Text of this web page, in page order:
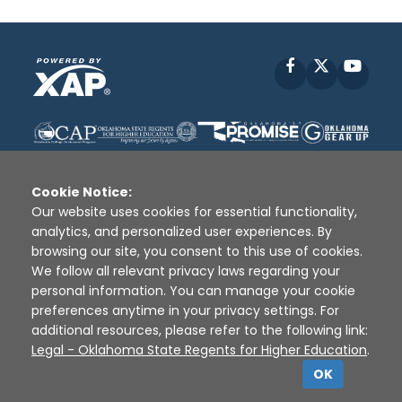
Facebook
Disclaimer | Terms of Use | Privacy Policy
Sources
XAP © 2010 - 2026
Cookie Notice:
Our website uses cookies for essential functionality,
analytics, and personalized user experiences. By
browsing our site, you consent to this use of cookies.
We follow all relevant privacy laws regarding your
personal information. You can manage your cookie
preferences anytime in your privacy settings. For
additional resources, please refer to the following link:
Legal - Oklahoma State Regents for Higher Education.
OK